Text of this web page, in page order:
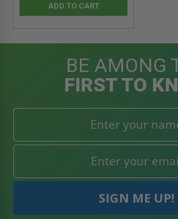
ADD TO CART
BE AMONG
FIRST TO